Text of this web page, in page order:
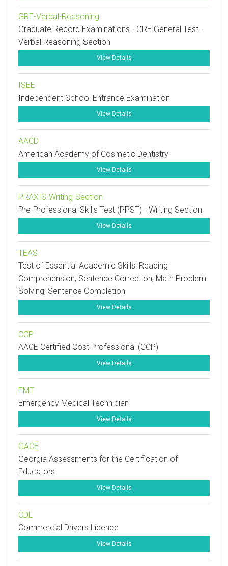
GRE-Verbal-Reasoning
Graduate Record Examinations - GRE General Test -
Verbal Reasoning Section
View Details
ISEE
Independent School Entrance Examination
View Details
AACD
American Academy of Cosmetic Dentistry
View Details
PRAXIS-Writing-Section
Pre-Professional Skills Test (PPST) - Writing Section
View Details
TEAS
Test of Essential Academic Skills: Reading
Comprehension, Sentence Correction, Math Problem
Solving, Sentence Completion
View Details
CCP
AACE Certified Cost Professional (CCP)
View Details
EMT
Emergency Medical Technician
View Details
GACE
Georgia Assessments for the Certification of
Educators
View Details
CDL
Commercial Drivers Licence
View Details